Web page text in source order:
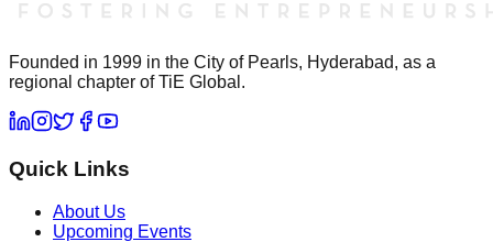
Founded in 1999 in the City of Pearls, Hyderabad, as a
regional chapter of TiE Global.
Quick Links
About Us
Upcoming Events